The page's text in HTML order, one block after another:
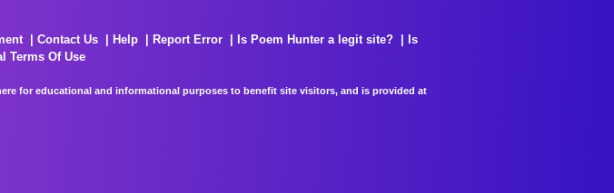
Contact Us Help Report Error Is Poem Hunter a legit site?
Is
Terms Of Use
for educational and informational purposes to benefit site visitors, and is provided at